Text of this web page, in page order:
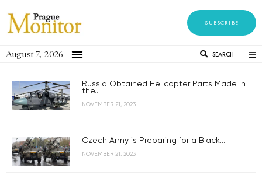
SUBSCRIBE
August 7, 2026 SEARCH
Russia Obtained Helicopter Parts Made in
the...
NOVEMBER 21, 2023
Czech Army is Preparing for a Black...
NOVEMBER 21, 2023